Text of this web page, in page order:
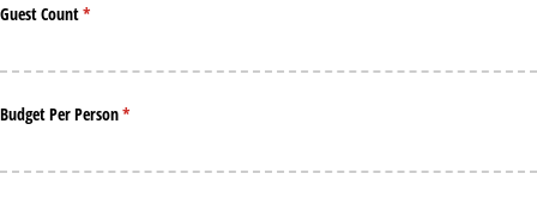
Guest Count*
(required)
Budget Per Person*
(required)